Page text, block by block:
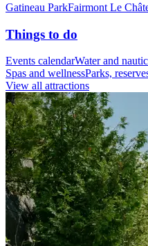
Gatineau ParkFairmont Le
Things to do
Events calendarWater and
Spas and wellnessParks,
View all attractions